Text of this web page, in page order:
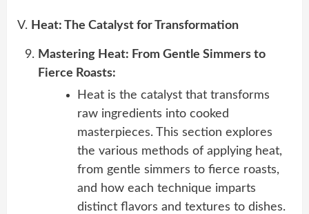
V. Heat: The Catalyst for Transformation
Mastering Heat: From Gentle Simmers to
Fierce Roasts:
Heat is the catalyst that transforms
raw ingredients into cooked
masterpieces. This section explores
the various methods of applying heat,
from gentle simmers to fierce roasts,
and how each technique imparts
distinct flavors and textures to dishes.